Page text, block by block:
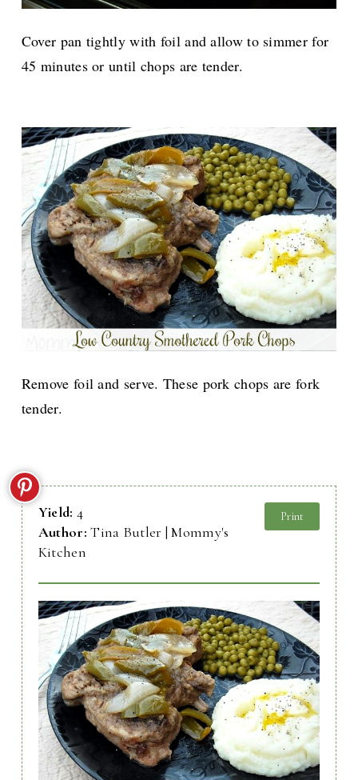
Cover pan tightly with foil and allow to simmer for
45 minutes or until chops are tender.
Remove foil and serve. These pork chops are fork
tender.
Yield: 4
Author:Tina Butler | Mommy's
Kitchen
Print